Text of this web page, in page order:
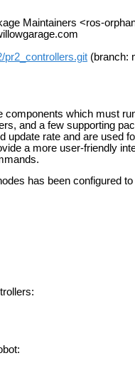
Maintainers <ros-
pr2_controllers.git (branch:
components which must
and a few supporting
update rate and are used
a more user-friendly
has been configured